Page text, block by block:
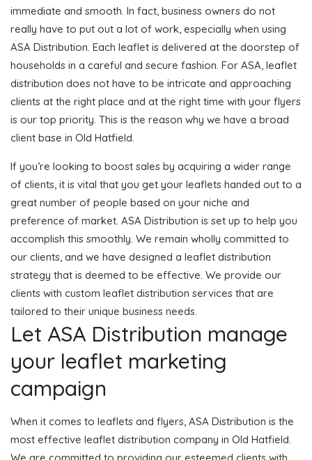
immediate and smooth. In fact, business owners do not
really have to put out a lot of work, especially when using
ASA Distribution. Each leaflet is delivered at the doorstep of
households in a careful and secure fashion. For ASA, leaflet
distribution does not have to be intricate and approaching
clients at the right place and at the right time with your flyers
is our top priority. This is the reason why we have a broad
client base in Old Hatfield.
If you’re looking to boost sales by acquiring a wider range
of clients, it is vital that you get your leaflets handed out to a
great number of people based on your niche and
preference of market. ASA Distribution is set up to help you
accomplish this smoothly. We remain wholly committed to
our clients, and we have designed a leaflet distribution
strategy that is deemed to be effective. We provide our
clients with custom leaflet distribution services that are
tailored to their unique business needs.
Let ASA Distribution manage
your leaflet marketing
campaign
When it comes to leaflets and flyers, ASA Distribution is the
most effective leaflet distribution company in Old Hatfield.